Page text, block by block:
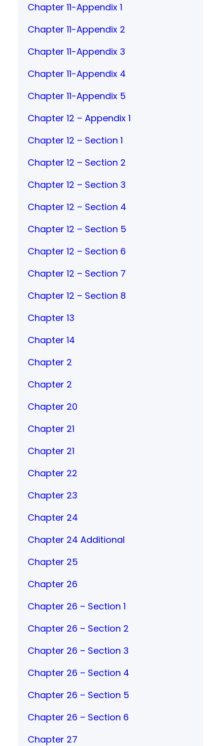
Chapter 11-Appendix 1
Chapter 11-Appendix 2
Chapter 11-Appendix 3
Chapter 11-Appendix 4
Chapter 11-Appendix 5
Chapter 12 – Appendix 1
Chapter 12 – Section 1
Chapter 12 – Section 2
Chapter 12 – Section 3
Chapter 12 – Section 4
Chapter 12 – Section 5
Chapter 12 – Section 6
Chapter 12 – Section 7
Chapter 12 – Section 8
Chapter 13
Chapter 14
Chapter 2
Chapter 2
Chapter 20
Chapter 21
Chapter 21
Chapter 22
Chapter 23
Chapter 24
Chapter 24 Additional
Chapter 25
Chapter 26
Chapter 26 – Section 1
Chapter 26 – Section 2
Chapter 26 – Section 3
Chapter 26 – Section 4
Chapter 26 – Section 5
Chapter 26 – Section 6
Chapter 27